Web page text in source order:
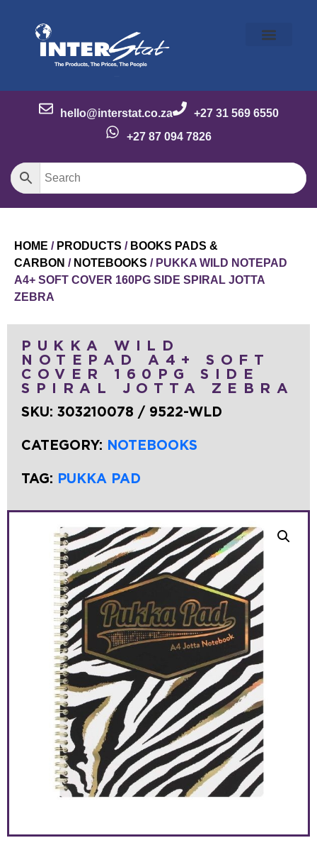
hello@interstat.co.za
+27 31 569 6550
+27 87 094 7826
HOME / PRODUCTS / BOOKS PADS &
CARBON / NOTEBOOKS / PUKKA WILD NOTEPAD
A4+ SOFT COVER 160PG SIDE SPIRAL JOTTA
ZEBRA
PUKKA WILD
NOTEPAD A4+ SOFT
COVER 160PG SIDE
SPIRAL JOTTA ZEBRA
SKU: 303210078 / 9522-WLD
CATEGORY: NOTEBOOKS
TAG: PUKKA PAD